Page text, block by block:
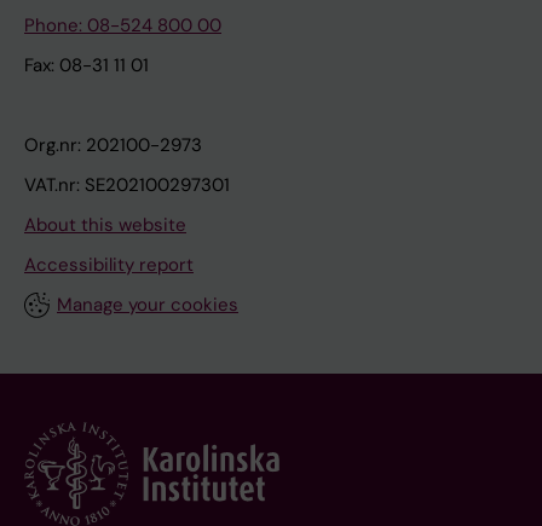
Phone: 08-524 800 00
Fax: 08-31 11 01
Org.nr: 202100-2973
VAT.nr: SE202100297301
About this website
Accessibility report
Manage your cookies